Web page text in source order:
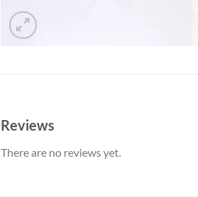
Reviews
There are no reviews yet.